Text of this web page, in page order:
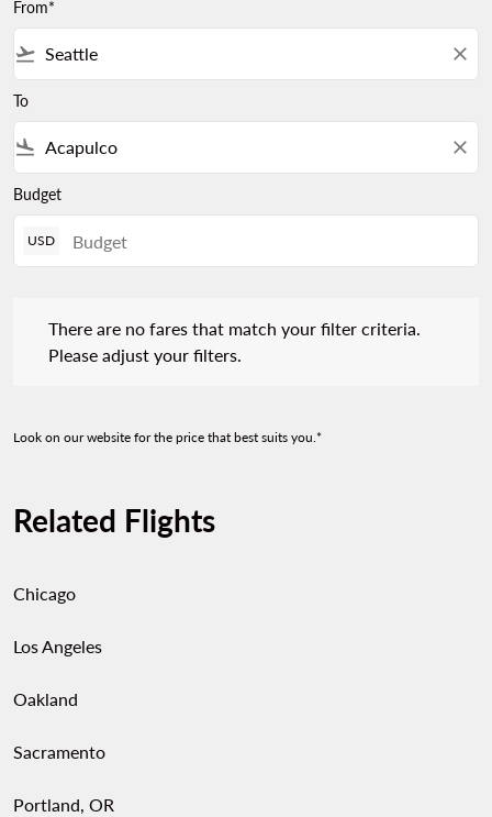
From*
flight_takeoff close
To
flight_land close
Budget
USD
There are no fares that match your filter criteria.
Please adjust your filters.
Look on our website for the price that best suits you.*
Related Flights
Chicago
Los Angeles
Oakland
Sacramento
Portland, OR